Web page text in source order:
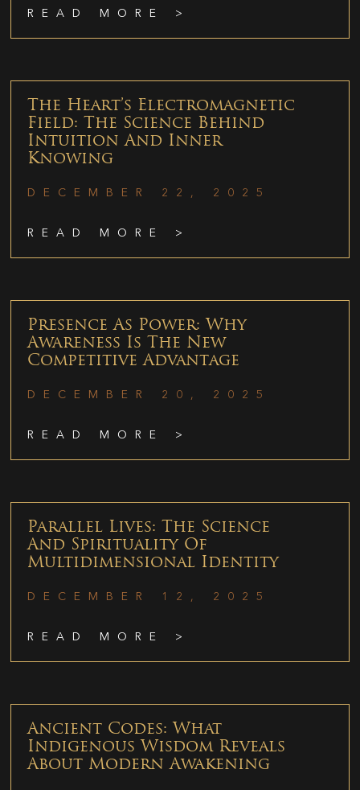
READ MORE >
The Heart’s Electromagnetic
Field: The Science Behind
Intuition And Inner
Knowing
DECEMBER 22, 2025
READ MORE >
Presence As Power: Why
Awareness Is The New
Competitive Advantage
DECEMBER 20, 2025
READ MORE >
Parallel Lives: The Science
And Spirituality Of
Multidimensional Identity
DECEMBER 12, 2025
READ MORE >
Ancient Codes: What
Indigenous Wisdom Reveals
About Modern Awakening